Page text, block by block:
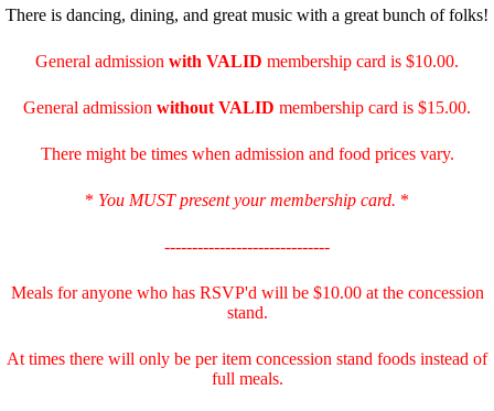
There is dancing, dining, and great music with a great bunch of folks!
General admission with VALID membership card is $10.00.
General admission without VALID membership card is $15.00.
There might be times when admission and food prices vary.
* You MUST present your membership card. *
------------------------------
Meals for anyone who has RSVP'd will be $10.00 at the concession
stand.
At times there will only be per item concession stand foods instead of
full meals.